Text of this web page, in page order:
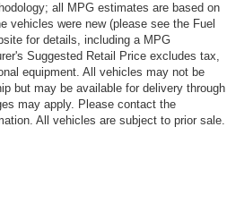
all MPG estimates are based on
vehicles were new (please see the Fuel
for details, including a MPG
Suggested Retail Price excludes tax,
equipment. All vehicles may not be
but may be available for delivery through
may apply. Please contact the
All vehicles are subject to prior sale.